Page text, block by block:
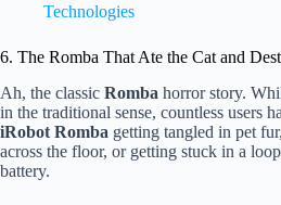
Technologies
6. The Romba That Ate the Cat and
Ah, the classic Romba horror story.
in the traditional sense, countless users
iRobot Romba getting tangled in pet
across the floor, or getting stuck in a
battery.